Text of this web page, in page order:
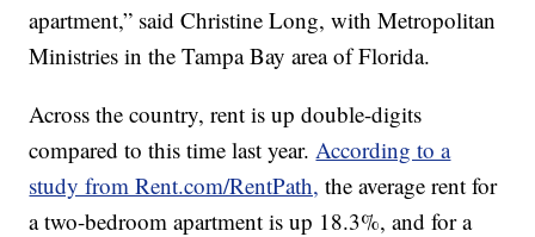
apartment,” said Christine Long, with Metropolitan
Ministries in the Tampa Bay area of Florida.
Across the country, rent is up double-digits
compared to this time last year. According to a
study from Rent.com/RentPath, the average rent for
a two-bedroom apartment is up 18.3%, and for a